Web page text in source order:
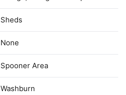
Sheds
None
Spooner Area
Washburn